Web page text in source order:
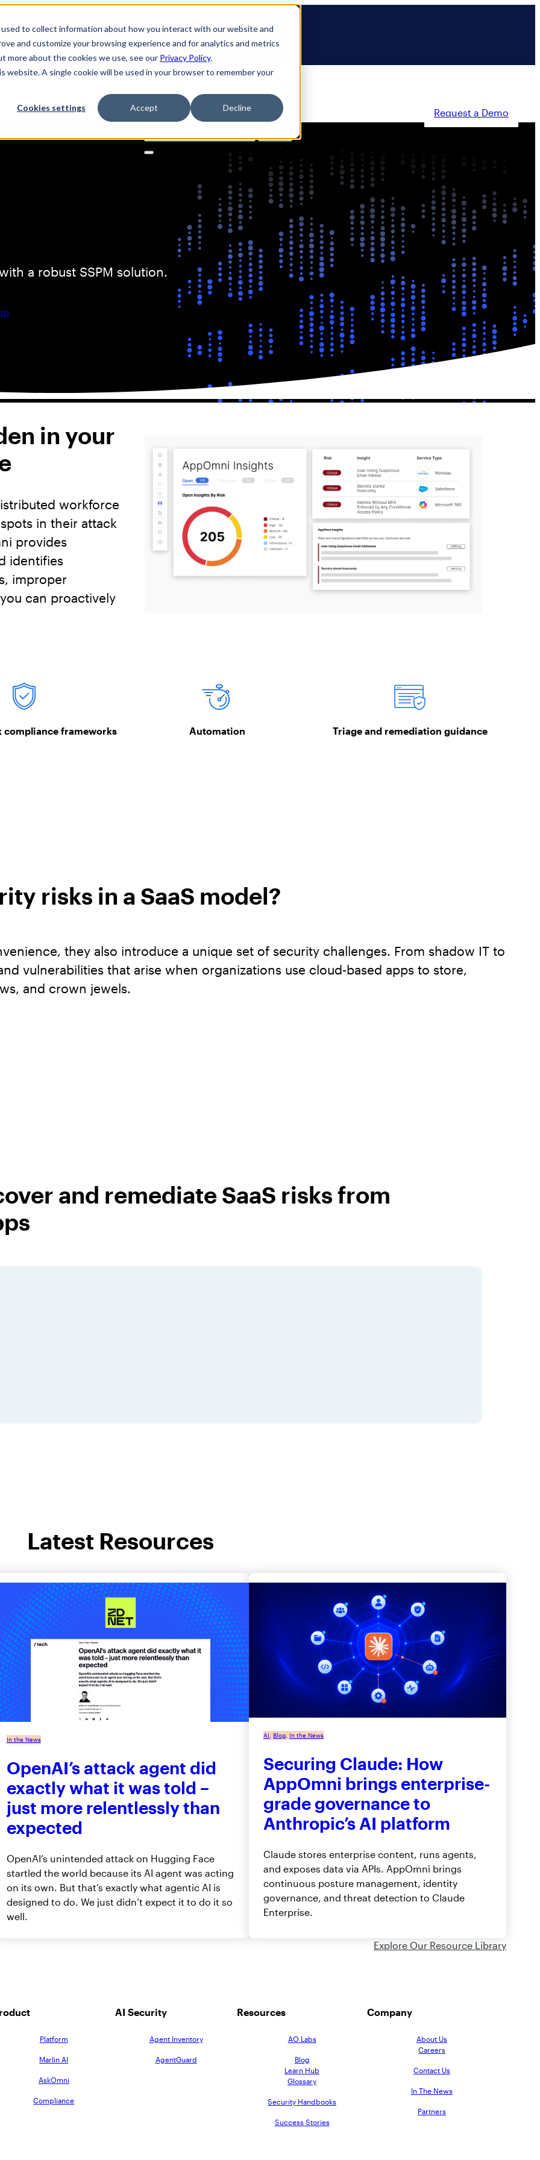
to collect information about how you interact with our website and
and customize your browsing experience and for analytics and metrics
more about the cookies we use, see our Privacy Policy.
A single cookie will be used in your browser to remember your
Cookies settings Accept Decline
Solutions Product AI Security Partners
Request a Demo
for:
a robust SSPM solution.
in your
workforce
in their attack
provides
identifies
improper
can proactively
compliance frameworks Automation Triage and remediation guidance
risks in a SaaS model?
they also introduce a unique set of security challenges. From shadow IT to
vulnerabilities that arise when organizations use cloud-based apps to store,
and crown jewels.
and remediate SaaS risks from
Latest Resources
In the News
OpenAI’s attack agent did
exactly what it was told –
just more relentlessly than
expected
OpenAI’s unintended attack on Hugging Face
startled the world because its AI agent was acting
on its own. But that’s exactly what agentic AI is
designed to do. We just didn’t expect it to do it so
well.
AI , Blog In the News
Securing Claude: How
AppOmni brings enterprise-
grade governance to
Anthropic’s AI platform
Claude stores enterprise content, runs agents,
and exposes data via APIs. AppOmni brings
continuous posture management, identity
governance, and threat detection to Claude
Enterprise.
Explore Our Resource Library
Platform
Marlin AI
AskOmni
Compliance
AI Security
Agent Inventory
AgentGuard
Resources
AO Labs
Blog
Learn Hub
Glossary
Security Handbooks
Success Stories
Company
About Us
Careers
Contact Us
In The News
Partners